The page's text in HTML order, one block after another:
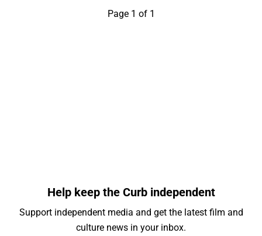
Page 1 of 1
Help keep the Curb independent
Support independent media and get the latest film and
culture news in your inbox.